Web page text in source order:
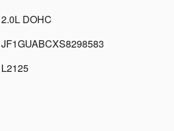
2.0L DOHC
JF1GUABCXS8298583
L2125